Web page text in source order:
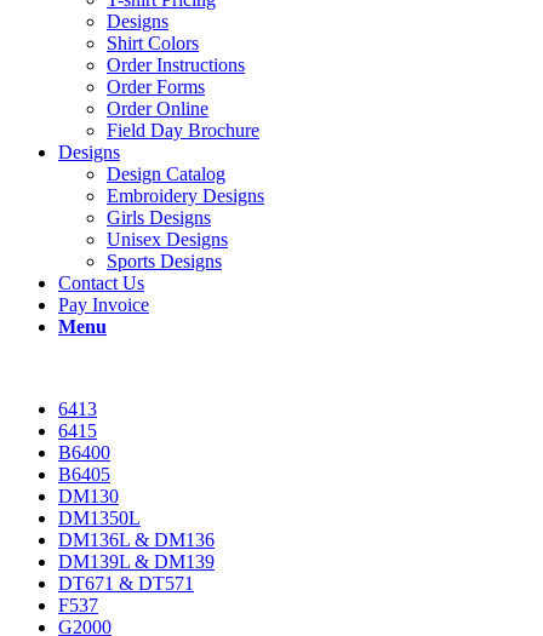
Designs
Shirt Colors
Order Instructions
Order Forms
Order Online
Field Day Brochure
Designs
Design Catalog
Embroidery Designs
Girls Designs
Unisex Designs
Sports Designs
Contact Us
Pay Invoice
Menu
6413
6415
B6400
B6405
DM130
DM1350L
DM136L & DM136
DM139L & DM139
DT671 & DT571
F537
G2000